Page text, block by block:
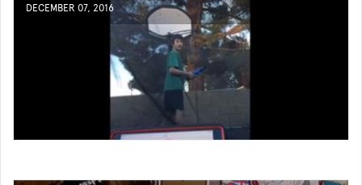
DECEMBER 07, 2016